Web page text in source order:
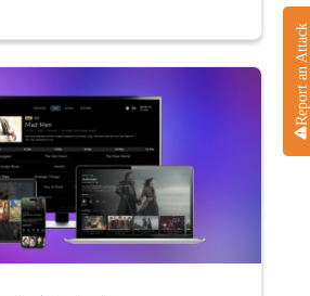
Report an Attack